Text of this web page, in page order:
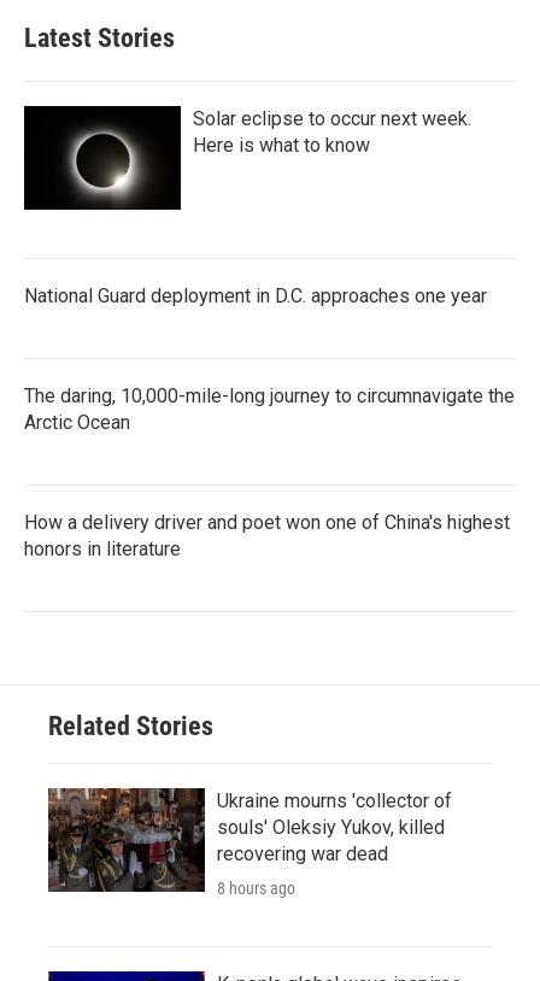
Latest Stories
Solar eclipse to occur next week.
Here is what to know
National Guard deployment in D.C. approaches one year
The daring, 10,000-mile-long journey to circumnavigate the
Arctic Ocean
How a delivery driver and poet won one of China's highest
honors in literature
Related Stories
Ukraine mourns 'collector of
souls' Oleksiy Yukov, killed
recovering war dead
8 hours ago